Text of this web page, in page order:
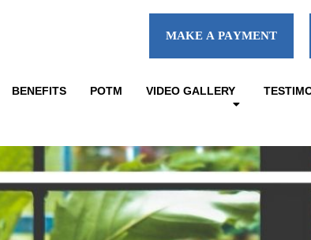
MAKE A PAYMENT
BENEFITS POTM VIDEO GALLERY